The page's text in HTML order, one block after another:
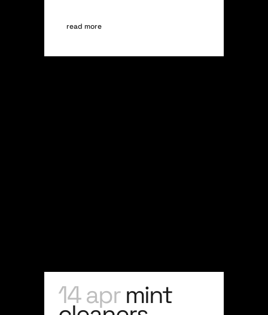
read more
14 aprmint